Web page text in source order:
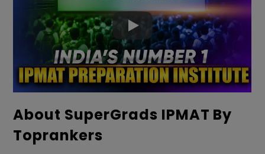
About SuperGrads IPMAT By
Toprankers